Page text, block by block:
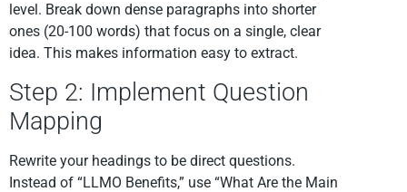
level. Break down dense paragraphs into shorter
ones (20-100 words) that focus on a single, clear
idea. This makes information easy to extract.
Step 2: Implement Question
Mapping
Rewrite your headings to be direct questions.
Instead of “LLMO Benefits,” use “What Are the Main